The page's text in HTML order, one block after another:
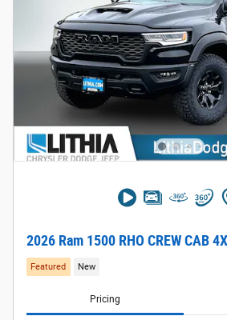
2026 Ram 1500 RHO CREW CAB
Featured New
Pricing